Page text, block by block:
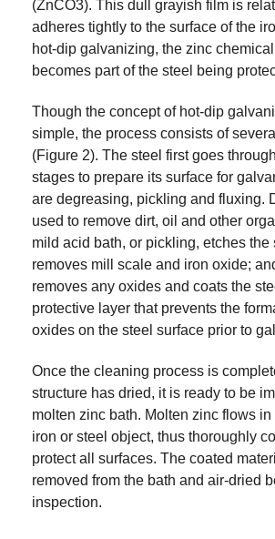
(ZnCO3). This dull grayish film is
adheres tightly to the surface of the
hot-dip galvanizing, the zinc
becomes part of the steel being
Though the concept of hot-dip
simple, the process consists of
(Figure 2). The steel first goes
stages to prepare its surface for
are degreasing, pickling and fluxing.
used to remove dirt, oil and other
mild acid bath, or pickling, etches the
removes mill scale and iron oxide;
removes any oxides and coats the
protective layer that prevents the
oxides on the steel surface prior to
Once the cleaning process is
structure has dried, it is ready to be
molten zinc bath. Molten zinc flows
iron or steel object, thus thoroughly
protect all surfaces. The coated
removed from the bath and air-dried
inspection.